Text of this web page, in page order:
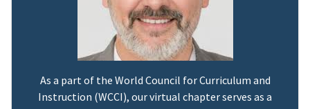
As a part of the World Council for Curriculum and
Instruction (WCCI), our virtual chapter serves as a